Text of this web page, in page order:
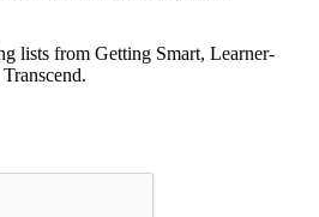
lists from Getting Smart, Learner-